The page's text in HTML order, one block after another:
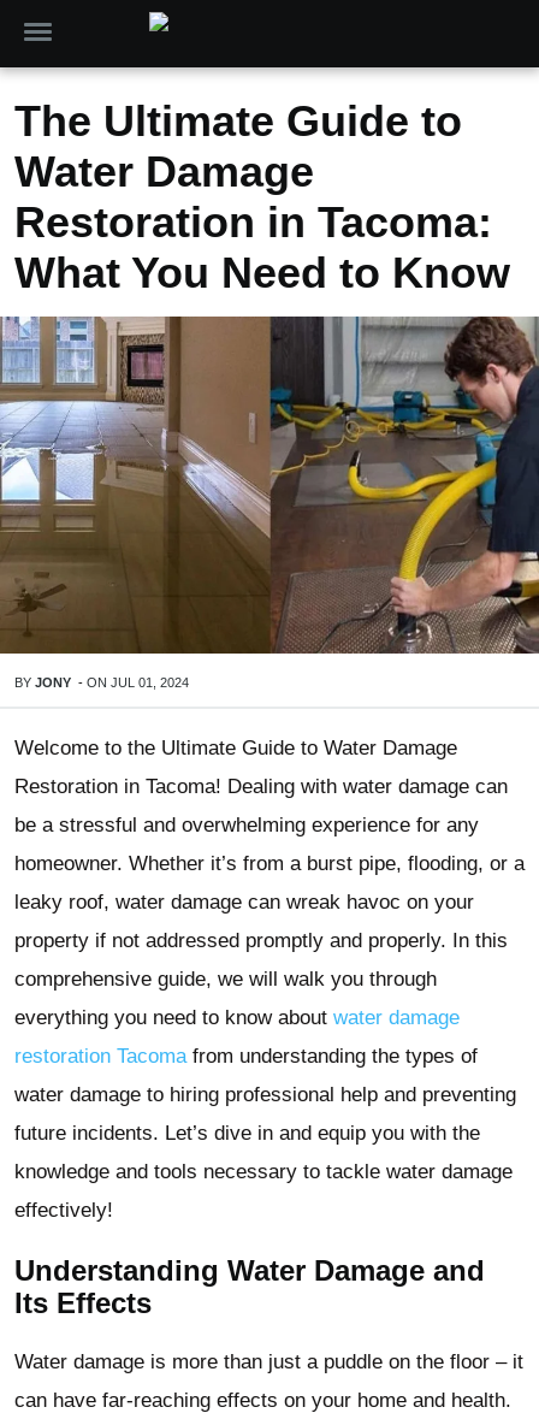
The Ultimate Guide to
Water Damage
Restoration in Tacoma:
What You Need to Know
BY JONY - ON JUL 01, 2024
Welcome to the Ultimate Guide to Water Damage
Restoration in Tacoma! Dealing with water damage can
be a stressful and overwhelming experience for any
homeowner. Whether it’s from a burst pipe, flooding, or a
leaky roof, water damage can wreak havoc on your
property if not addressed promptly and properly. In this
comprehensive guide, we will walk you through
everything you need to know about water damage
restoration Tacomafrom understanding the types of
water damage to hiring professional help and preventing
future incidents. Let’s dive in and equip you with the
knowledge and tools necessary to tackle water damage
effectively!
Understanding Water Damage and
Its Effects
Water damage is more than just a puddle on the floor – it
can have far-reaching effects on your home and health.